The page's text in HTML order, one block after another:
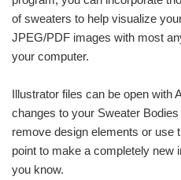
of sweaters to help visualize
JPEG/PDF images with most
your computer.
Illustrator files can be open with
changes to your Sweater
remove design elements or use
point to make a completely new
you know.